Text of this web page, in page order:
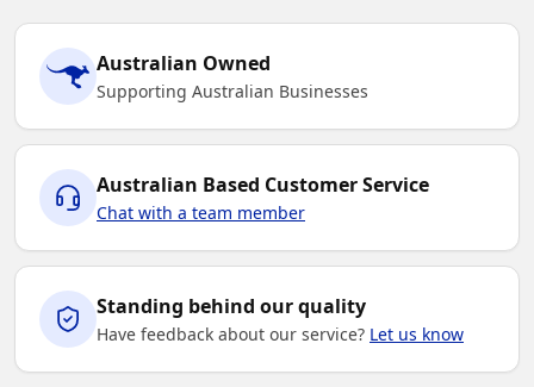
Australian Owned
Supporting Australian Businesses
Australian Based Customer Service
Chat with a team member
Standing behind our quality
Have feedback about our service? Let us know